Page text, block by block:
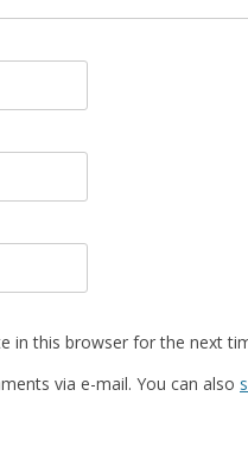
in this browser for the next
via e-mail. You can also